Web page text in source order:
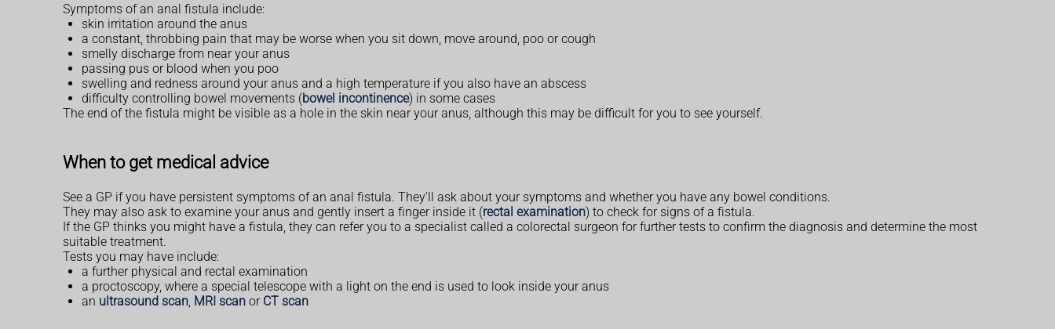
Symptoms of an anal fistula include:
skin irritation around the anus
a constant, throbbing pain that may be worse when you sit down, move around, poo or cough
smelly discharge from near your anus
passing pus or blood when you poo
swelling and redness around your anus and a high temperature if you also have an abscess
difficulty controlling bowel movements (bowel incontinence) in some cases
The end of the fistula might be visible as a hole in the skin near your anus, although this may be difficult for you to see yourself.
When to get medical advice
See a GP if you have persistent symptoms of an anal fistula. They'll ask about your symptoms and whether you have any bowel conditions.
They may also ask to examine your anus and gently insert a finger inside it (rectal examination) to check for signs of a fistula.
If the GP thinks you might have a fistula, they can refer you to a specialist called a colorectal surgeon for further tests to confirm the diagnosis and determine the most
suitable treatment.
Tests you may have include:
a further physical and rectal examination
a proctoscopy, where a special telescope with a light on the end is used to look inside your anus
an ultrasound scan, MRI scan or CT scan